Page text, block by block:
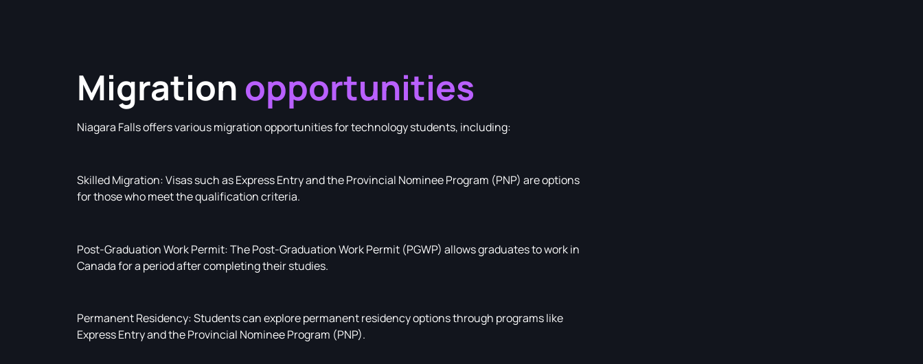
Migration opportunities
Niagara Falls offers various migration opportunities for technology students, including:
Skilled Migration: Visas such as Express Entry and the Provincial Nominee Program (PNP) are options
for those who meet the qualification criteria.
Post-Graduation Work Permit: The Post-Graduation Work Permit (PGWP) allows graduates to work in
Canada for a period after completing their studies.
Permanent Residency: Students can explore permanent residency options through programs like
Express Entry and the Provincial Nominee Program (PNP).